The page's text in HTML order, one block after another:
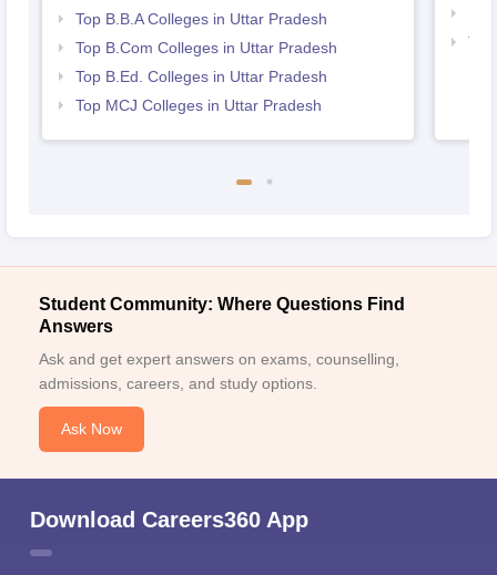
Top B.B.A Colleges in Uttar Pradesh
Top B.Com Colleges in Uttar Pradesh
Top B.Ed. Colleges in Uttar Pradesh
Top MCJ Colleges in Uttar Pradesh
Student Community: Where Questions Find
Answers
Ask and get expert answers on exams, counselling,
admissions, careers, and study options.
Ask Now
Download Careers360 App